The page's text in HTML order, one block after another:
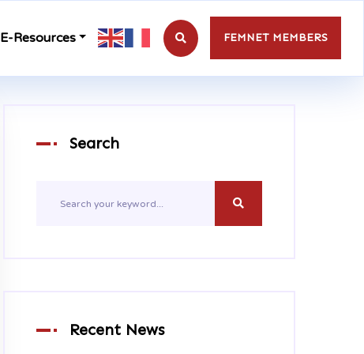
E-Resources FEMNET MEMBERS
Search
Recent News